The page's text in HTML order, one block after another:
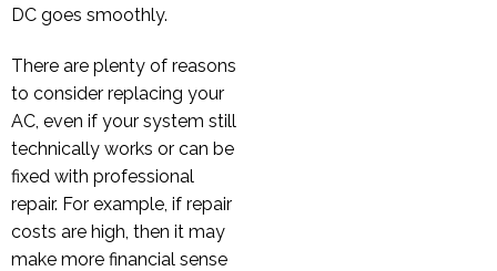
DC goes smoothly.
There are plenty of reasons
to consider replacing your
AC, even if your system still
technically works or can be
fixed with professional
repair. For example, if repair
costs are high, then it may
make more financial sense